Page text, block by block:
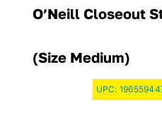
O’Neill Closeout
(Size Medium)
UPC: